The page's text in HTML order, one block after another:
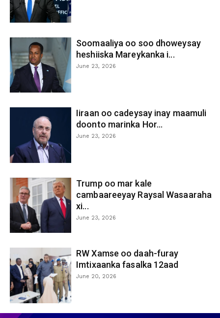
Soomaaliya oo soo dhoweysay
heshiiska Mareykanka i...
June 23, 2026
Iiraan oo cadeysay inay maamuli
doonto marinka Hor...
June 23, 2026
Trump oo mar kale
cambaareeyay Raysal Wasaaraha
xi...
June 23, 2026
RW Xamse oo daah-furay
Imtixaanka fasalka 12aad
June 20, 2026